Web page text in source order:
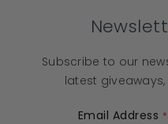
Subscribe to our
latest
Email Address